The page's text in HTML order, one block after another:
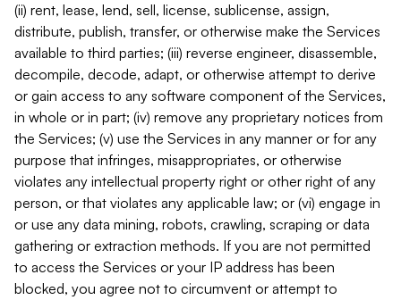
(ii) rent, lease, lend, sell, license, sublicense, assign,
distribute, publish, transfer, or otherwise make the Services
available to third parties; (iii) reverse engineer, disassemble,
decompile, decode, adapt, or otherwise attempt to derive
or gain access to any software component of the Services,
in whole or in part; (iv) remove any proprietary notices from
the Services; (v) use the Services in any manner or for any
purpose that infringes, misappropriates, or otherwise
violates any intellectual property right or other right of any
person, or that violates any applicable law; or (vi) engage in
or use any data mining, robots, crawling, scraping or data
gathering or extraction methods. If you are not permitted
to access the Services or your IP address has been
blocked, you agree not to circumvent or attempt to